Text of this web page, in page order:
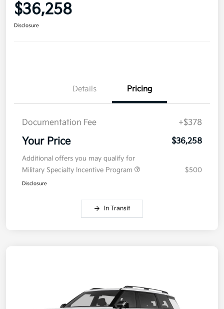
$36,258
Disclosure
Details Pricing
Documentation Fee +$378
Your Price $36,258
Additional offers you may qualify for
Military Specialty Incentive Program
$500
Disclosure
In Transit